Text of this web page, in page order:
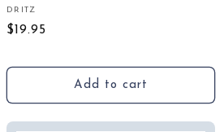
Vendor:
DRITZ
Regular
$19.95
Add to cart